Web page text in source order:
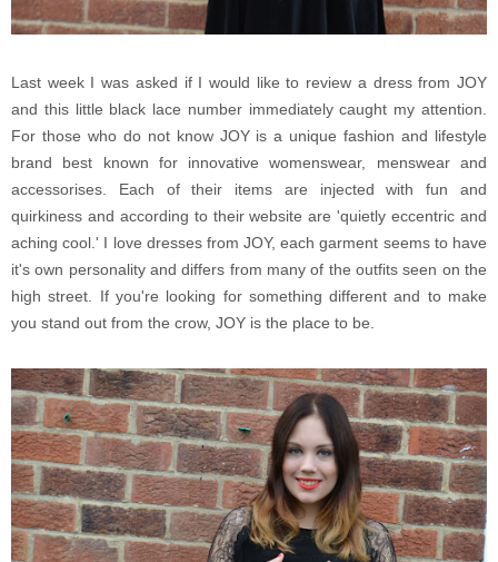
Last week I was asked if I would like to review a dress from JOY
and this little black lace number immediately caught my attention.
For those who do not know JOY is a unique fashion and lifestyle
brand best known for innovative womenswear, menswear and
accessorises. Each of their items are injected with fun and
quirkiness and according to their website are 'quietly eccentric and
aching cool.' I love dresses from JOY, each garment seems to have
it's own personality and differs from many of the outfits seen on the
high street. If you're looking for something different and to make
you stand out from the crow, JOY is the place to be.